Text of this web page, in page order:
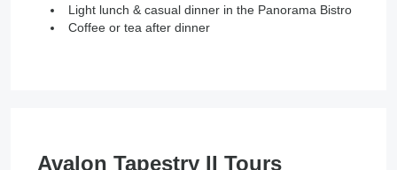
Light lunch & casual dinner in the Panorama Bistro
Coffee or tea after dinner
Avalon Tapestry II Tours